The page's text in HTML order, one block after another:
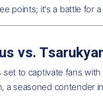
points; it's a battle for
vs.
set to captivate fans
a seasoned contender